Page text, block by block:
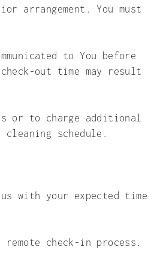
arrangement. You must
to You before
out time may result
or to charge additional
schedule.
with your expected time
check-in process.